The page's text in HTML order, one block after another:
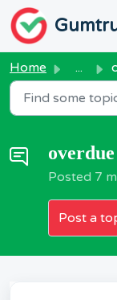
Skip to main
Home ...
Posted 7
Post a